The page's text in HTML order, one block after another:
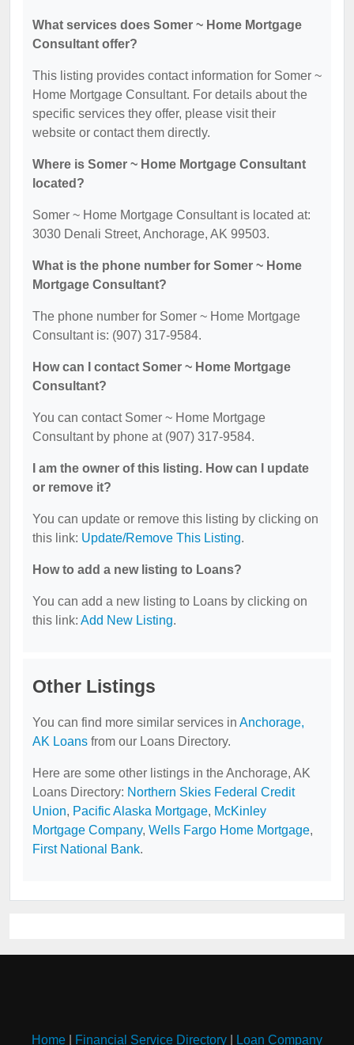
What services does Somer ~ Home Mortgage
Consultant offer?
This listing provides contact information for Somer ~
Home Mortgage Consultant. For details about the
specific services they offer, please visit their
website or contact them directly.
Where is Somer ~ Home Mortgage Consultant
located?
Somer ~ Home Mortgage Consultant is located at:
3030 Denali Street, Anchorage, AK 99503.
What is the phone number for Somer ~ Home
Mortgage Consultant?
The phone number for Somer ~ Home Mortgage
Consultant is: (907) 317-9584.
How can I contact Somer ~ Home Mortgage
Consultant?
You can contact Somer ~ Home Mortgage
Consultant by phone at (907) 317-9584.
I am the owner of this listing. How can I update
or remove it?
You can update or remove this listing by clicking on
this link: Update/Remove This Listing.
How to add a new listing to Loans?
You can add a new listing to Loans by clicking on
this link: Add New Listing.
Other Listings
You can find more similar services in Anchorage,
AK Loans from our Loans Directory.
Here are some other listings in the Anchorage, AK
Loans Directory: Northern Skies Federal Credit
Union, Pacific Alaska Mortgage, McKinley
Mortgage Company, Wells Fargo Home Mortgage,
First National Bank.
Home Financial Service Directory Loan Company